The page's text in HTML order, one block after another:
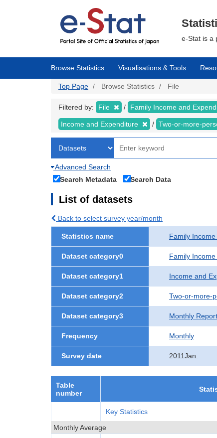
e-Stat is a
Browse Statistics Visualisations & Tools
Top Page Browse Statistics File
Filtered by: File Family Income and
Income and Expenditure Two-or-more-
Advanced Search
Search Metadata
Search Data
List of datasets
Back to select survey year/month
Statistics name Family
Dataset category0 Family
Dataset category1 Income and
Dataset category2 Two-or-more-
Dataset category3 Monthly Report
Frequency Monthly
Survey date 2011Jan.
Table
number
Key Statistics
Monthly Average